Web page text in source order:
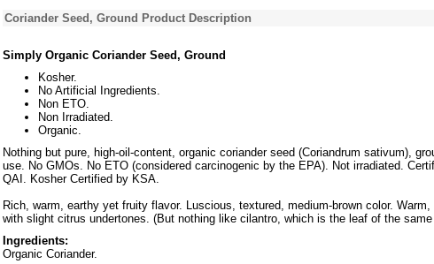
Coriander Seed, Ground Product Description
Simply Organic Coriander Seed, Ground
Kosher.
No Artificial Ingredients.
Non ETO.
Non Irradiated.
Organic.
Nothing but pure, high-oil-content, organic coriander seed (Coriandrum sativum),
use. No GMOs. No ETO (considered carcinogenic by the EPA). Not irradiated.
QAI. Kosher Certified by KSA.
Rich, warm, earthy yet fruity flavor. Luscious, textured, medium-brown color. Warm,
with slight citrus undertones. (But nothing like cilantro, which is the leaf of the
Ingredients:
Organic Coriander.